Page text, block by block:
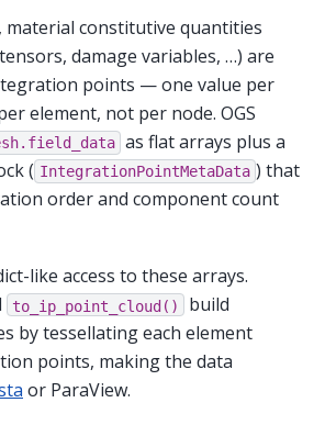
constitutive quantities
damage variables, …) are
points — one value per
element, not per node. OGS
as flat arrays plus a
( IntegrationPointMetaData ) that
order and component count
like access to these arrays.
to_ip_point_cloud()
build
by tessellating each element
points, making the data
or ParaView.